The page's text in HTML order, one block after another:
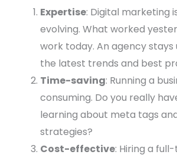
Expertise: Digital marketing
evolving. What worked
work today. An agency
the latest trends and best
Time-saving: Running a
consuming. Do you really
learning about meta tags
strategies?
Cost-effective: Hiring a